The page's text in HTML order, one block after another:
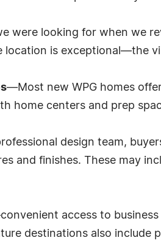
were looking for when we
location is exceptional—the
—Most new WPG homes
home centers and prep
design team,
and finishes. These may
access to business
destinations also include